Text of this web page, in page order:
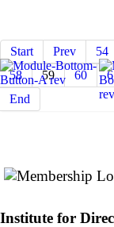
Start Prev 54
58
59 60
End
Institute for